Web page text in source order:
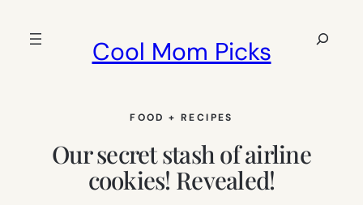
Cool Mom Picks
Search
FOOD + RECIPES
Our secret stash of airline
cookies! Revealed!